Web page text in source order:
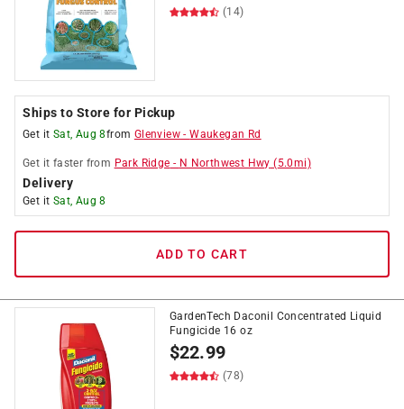
(14)
Ships to Store for Pickup
Get it Sat, Aug 8from Glenview -Waukegan Rd
Get it faster from Park Ridge - N Northwest Hwy (5.0mi)
Delivery
Get it Sat, Aug 8
ADD TO CART
GardenTech Daconil Concentrated Liquid
Fungicide 16 oz
$22.99
(78)